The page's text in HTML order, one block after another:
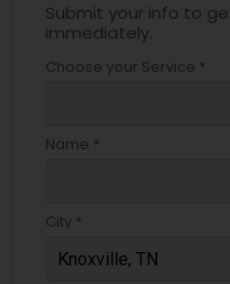
Submit your info to
immediately.
Choose your Service *
Name *
City *